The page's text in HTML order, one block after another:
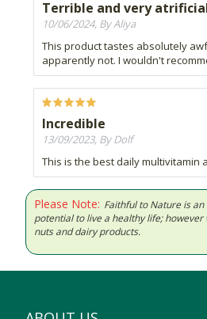
Terrible and very
10/06/2024, By Aliya
This product tastes absolutely
apparently not. I wouldn't
Incredible
13/09/2023, By Dolf
This is the best daily multivitamin
Please Note: Faithful to Nature is
potential to live a healthy life;
nuts and dairy products.